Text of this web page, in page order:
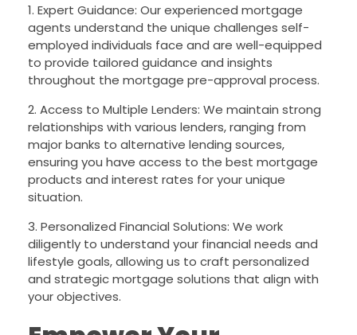
1. Expert Guidance: Our experienced mortgage
agents understand the unique challenges self-
employed individuals face and are well-equipped
to provide tailored guidance and insights
throughout the mortgage pre-approval process.
2. Access to Multiple Lenders: We maintain strong
relationships with various lenders, ranging from
major banks to alternative lending sources,
ensuring you have access to the best mortgage
products and interest rates for your unique
situation.
3. Personalized Financial Solutions: We work
diligently to understand your financial needs and
lifestyle goals, allowing us to craft personalized
and strategic mortgage solutions that align with
your objectives.